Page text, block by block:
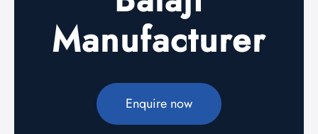
Manufacturer
Enquire now